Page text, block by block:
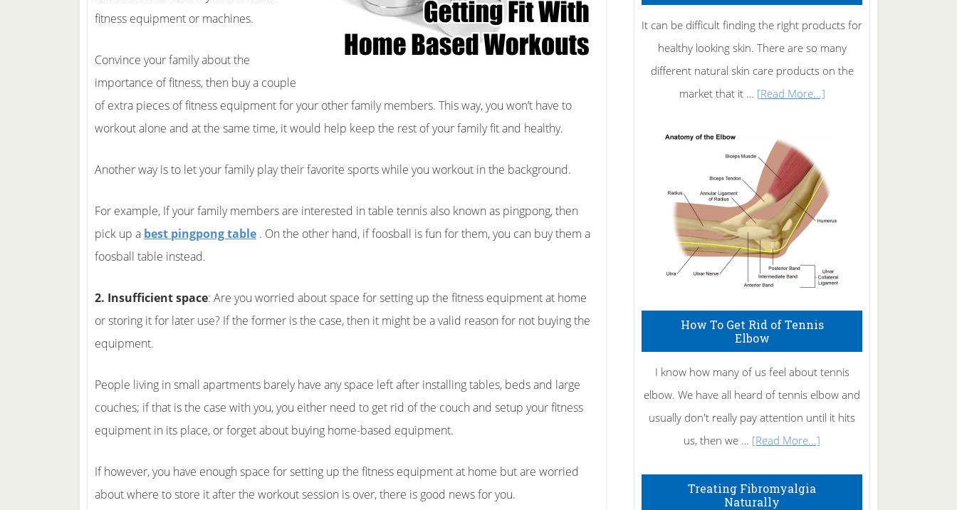
fitness equipment or machines.
Convince your family about the
importance of fitness, then buy a couple
of extra pieces of fitness equipment for your other family members. This way, you won’t have to
workout alone and at the same time, it would help keep the rest of your family fit and healthy.
Another way is to let your family play their favorite sports while you workout in the background.
For example, If your family members are interested in table tennis also known as pingpong, then
pick up a best pingpong table . On the other hand, if foosball is fun for them, you can buy them a
foosball table instead.
2. Insufficient space: Are you worried about space for setting up the fitness equipment at home
or storing it for later use? If the former is the case, then it might be a valid reason for not buying the
equipment.
People living in small apartments barely have any space left after installing tables, beds and large
couches; if that is the case with you, you either need to get rid of the couch and setup your fitness
equipment in its place, or forget about buying home-based equipment.
If however, you have enough space for setting up the fitness equipment at home but are worried
about where to store it after the workout session is over, there is good news for you.
It can be difficult finding the right products for
healthy looking skin. There are so many
different natural skin care products on the
market that it … [Read More...]about
How To Get Rid of Tennis
Elbow
I know how many of us feel about tennis
elbow. We have all heard of tennis elbow and
usually don't really pay attention until it hits
us, then we … [Read More...]
Treating Fibromyalgia
Naturally